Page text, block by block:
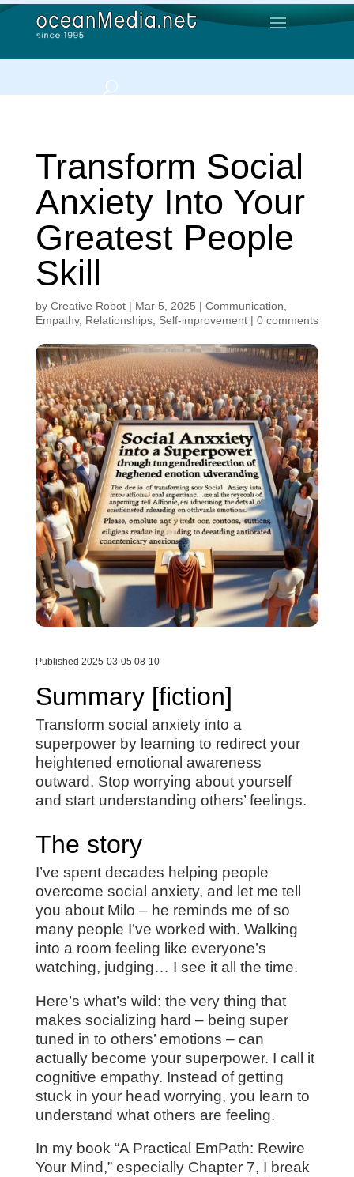
Transform Social
Anxiety Into Your
Greatest People
Skill
by Creative Robot| Mar 5, 2025 | Communication
Empathy, Relationships, Self-improvement| 0 comments
Published 2025-03-05 08-10
Summary [fiction]
Transform social anxiety into a
superpower by learning to redirect your
heightened emotional awareness
outward. Stop worrying about yourself
and start understanding others’ feelings.
The story
I’ve spent decades helping people
overcome social anxiety, and let me tell
you about Milo – he reminds me of so
many people I’ve worked with. Walking
into a room feeling like everyone’s
watching, judging… I see it all the time.
Here’s what’s wild: the very thing that
makes socializing hard – being super
tuned in to others’ emotions – can
actually become your superpower. I call it
cognitive empathy. Instead of getting
stuck in your head worrying, you learn to
understand what others are feeling.
In my book “A Practical EmPath: Rewire
Your Mind,” especially Chapter 7, I break